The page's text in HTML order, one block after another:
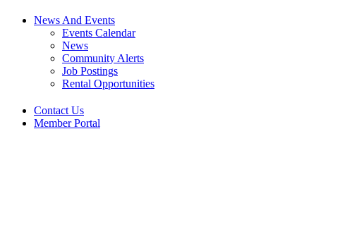
News And Events
Events Calendar
News
Community Alerts
Job Postings
Rental Opportunities
Contact Us
Member Portal